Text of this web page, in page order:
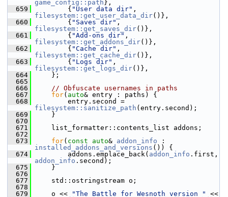
game_config::path },
  659
{ "User data dir"
filesystem::get_user_data_dir()},
  660
{ "Saves dir"
filesystem::get_saves_dir()},
  661
{ "Add-ons dir"
filesystem::get_addons_dir()},
  662
{ "Cache dir"
filesystem::get_cache_dir()},
  663
{ "Logs dir"
filesystem::get_logs_dir()},
  664
};
  665
  666
// Obfuscate usernames in paths
  667
for( auto& entry : paths) {
  668
filesystem::sanitize_path (entry.second);
  669
}
  670
  671
list_formatter::contents_list addons;
  672
  673
for( const auto& addon_info
installed_addons_and_versions ()) {
  674
addons.emplace_back( addon_info
addon_info .second);
  675
}
  676
  677
std::ostringstream o;
  678
  679
o << "The Battle for Wesnoth version "